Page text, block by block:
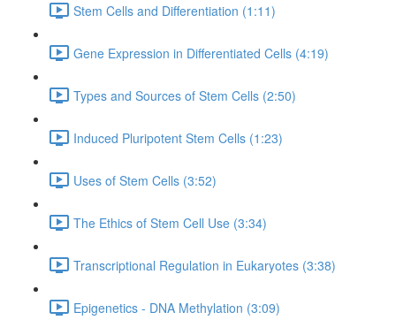
Stem Cells and Differentiation (1:11)
Gene Expression in Differentiated Cells (4:19)
Types and Sources of Stem Cells (2:50)
Induced Pluripotent Stem Cells (1:23)
Uses of Stem Cells (3:52)
The Ethics of Stem Cell Use (3:34)
Transcriptional Regulation in Eukaryotes (3:38)
Epigenetics - DNA Methylation (3:09)